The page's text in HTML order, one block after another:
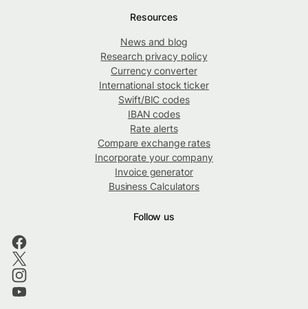
Resources
News and blog
Research privacy policy
Currency converter
International stock ticker
Swift/BIC codes
IBAN codes
Rate alerts
Compare exchange rates
Incorporate your company
Invoice generator
Business Calculators
Follow us